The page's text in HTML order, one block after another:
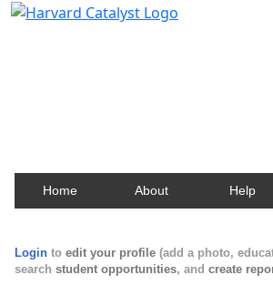
Home About Help
Login to edit your profile (add a photo,
search student opportunities, and create